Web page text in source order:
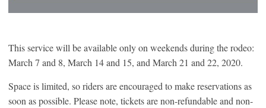
This service will be available only on weekends during the rodeo:
March 7 and 8, March 14 and 15, and March 21 and 22, 2020.
Space is limited, so riders are encouraged to make reservations as
soon as possible. Please note, tickets are non-refundable and non-